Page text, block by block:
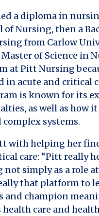
a diploma in
of Nursing, then a
from Carlow
Master of Science in
at Pitt Nursing
in acute and critical
is known for its
as well as how
complex systems.
with helping her
care: “Pitt really
not simply as a role
that platform to
and champion
health care and